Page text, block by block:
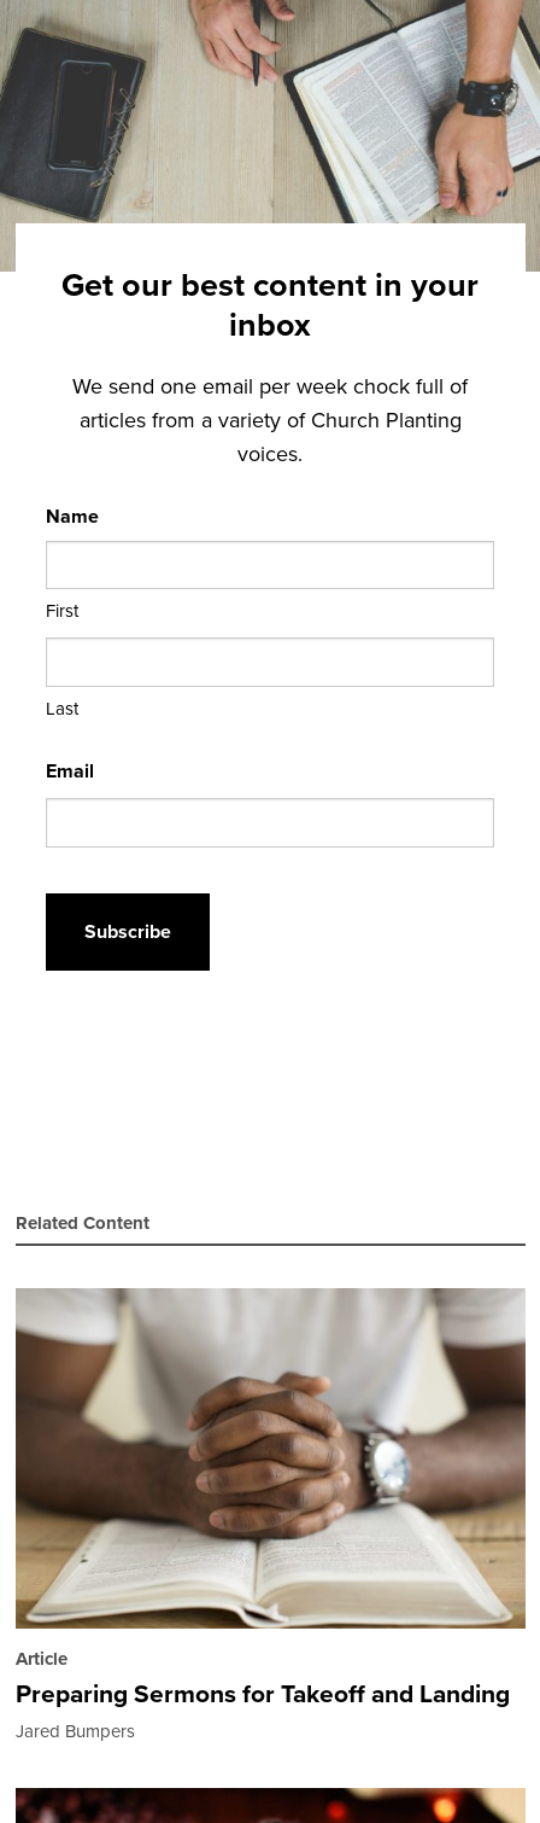
Get our best content in your
inbox
We send one email per week chock full of
articles from a variety of Church Planting
voices.
Name
First
Last
Email
Related Content
Article
Preparing Sermons for Takeoff and Landing
Jared Bumpers